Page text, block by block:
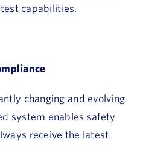
capabilities.
changing and evolving
system enables safety
receive the latest